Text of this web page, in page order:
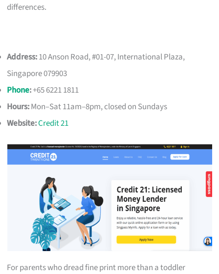
differences.
Address:10 Anson Road, #01-07, International Plaza,
Singapore 079903
Phone:+65 6221 1811
Hours:Mon–Sat 11am–8pm, closed on Sundays
Website:Credit 21
For parents who dread fine print more than a toddler